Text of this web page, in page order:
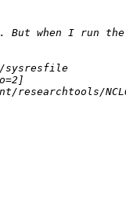
when I run the